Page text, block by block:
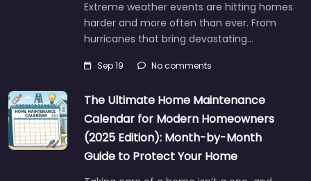
Extreme weather events are hitting homes
harder and more often than ever. From
hurricanes that bring devastating…
Sep 19 No comments
The Ultimate Home Maintenance
Calendar for Modern Homeowners
(2025 Edition): Month-by-Month
Guide to Protect Your Home